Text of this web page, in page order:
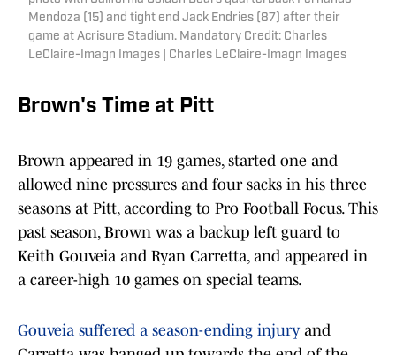
Mendoza (15) and tight end Jack Endries (87) after their
game at Acrisure Stadium. Mandatory Credit: Charles
LeClaire-Imagn Images | Charles LeClaire-Imagn Images
Brown's Time at Pitt
Brown appeared in 19 games, started one and
allowed nine pressures and four sacks in his three
seasons at Pitt, according to Pro Football Focus. This
past season, Brown was a backup left guard to
Keith Gouveia and Ryan Carretta, and appeared in
a career-high 10 games on special teams.
Gouveia suffered a season-ending injury and